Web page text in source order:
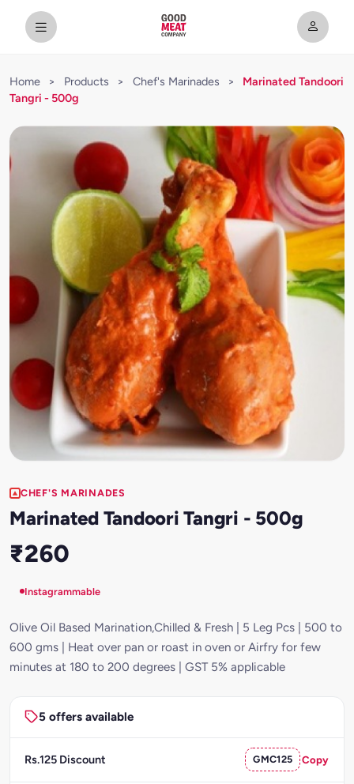
Home > Products > Chef's Marinades >
Marinated Tandoori
Tangri - 500g
CHEF'S MARINADES
Marinated Tandoori Tangri - 500g
₹260
Instagrammable
Olive Oil Based Marination,Chilled & Fresh | 5 Leg Pcs | 500 to
600 gms | Heat over pan or roast in oven or Airfry for few
minutes at 180 to 200 degrees | GST 5% applicable
5 offers available
Rs.125 Discount GMC125 Copy